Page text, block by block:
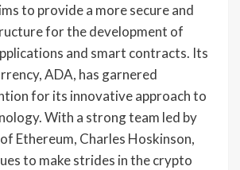
to provide a more secure and
for the development of
and smart contracts. Its
ADA, has garnered
for its innovative approach to
With a strong team led by
Ethereum, Charles Hoskinson,
to make strides in the crypto